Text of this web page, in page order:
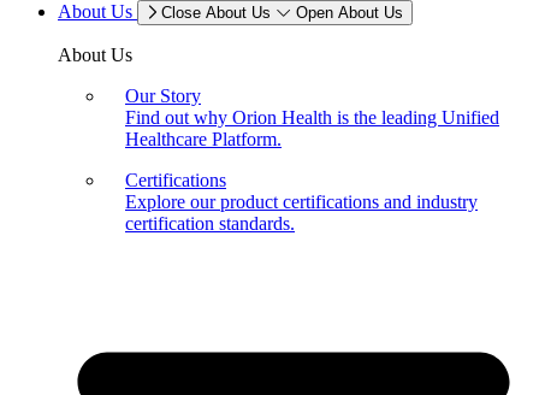
About Us
Close About Us Open About Us
About Us
Our Story
Find out why Orion Health is the leading Unified
Healthcare Platform.
Certifications
Explore our product certifications and industry
certification standards.